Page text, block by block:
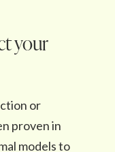
your
or
proven in
models to